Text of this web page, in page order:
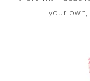
your own,